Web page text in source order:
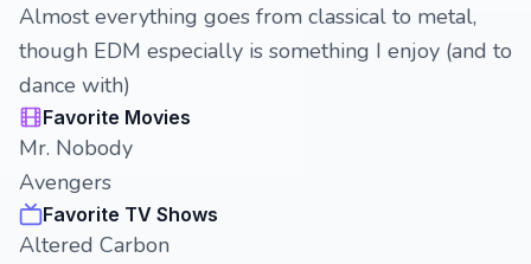
Almost everything goes from classical to metal,
though EDM especially is something I enjoy (and to
dance with)
Favorite Movies
Mr. Nobody
Avengers
Favorite TV Shows
Altered Carbon